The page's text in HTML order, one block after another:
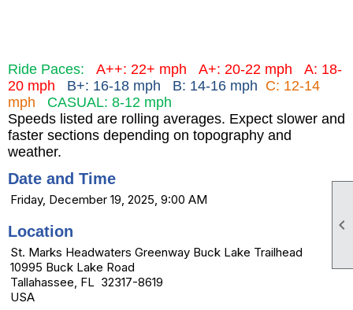

Ride Paces: A++: 22+ mph A+: 20-22 mph A: 18-
20 mph
B+: 16-18 mph B: 14-16 mph C: 12-14
mph CASUAL: 8-12 mph
Speeds listed are rolling averages. Expect slower and
faster sections depending on topography and
weather.
Date and Time
Friday, December 19, 2025, 9:00 AM
Location
St. Marks Headwaters Greenway Buck Lake Trailhead
10995 Buck Lake Road
Tallahassee, FL 32317-8619
USA